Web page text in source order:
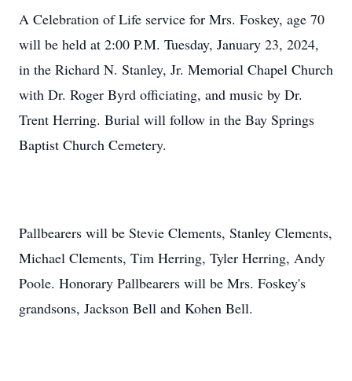
A Celebration of Life service for Mrs. Foskey, age 70
will be held at 2:00 P.M. Tuesday, January 23, 2024,
in the Richard N. Stanley, Jr. Memorial Chapel Church
with Dr. Roger Byrd officiating, and music by Dr.
Trent Herring. Burial will follow in the Bay Springs
Baptist Church Cemetery.
Pallbearers will be Stevie Clements, Stanley Clements,
Michael Clements, Tim Herring, Tyler Herring, Andy
Poole. Honorary Pallbearers will be Mrs. Foskey's
grandsons, Jackson Bell and Kohen Bell.